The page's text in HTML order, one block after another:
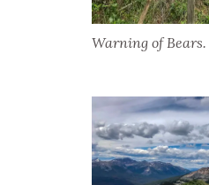
Warning of Bears.